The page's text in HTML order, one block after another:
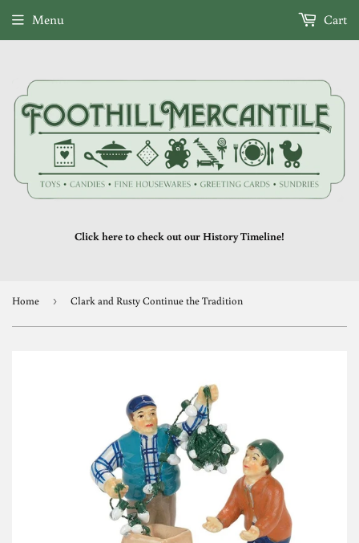
Click here to check out our History Timeline!
Menu Cart
Home › Clark and Rusty Continue the Tradition